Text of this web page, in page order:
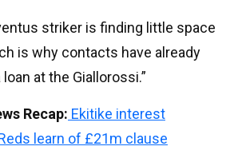
striker is finding little space
is why contacts have already
at the Giallorossi.”
Recap: Ekitike interest
learn of £21m clause